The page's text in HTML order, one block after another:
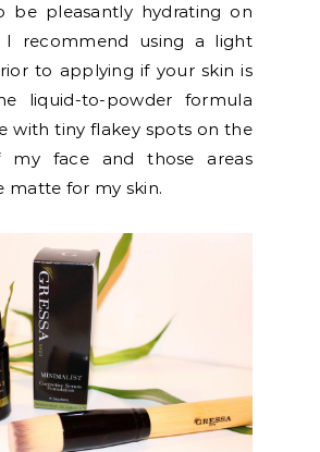
be pleasantly hydrating on
I recommend using a light
to applying if your skin is
liquid-to-powder formula
with tiny flakey spots on the
my face and those areas
matte for my skin.